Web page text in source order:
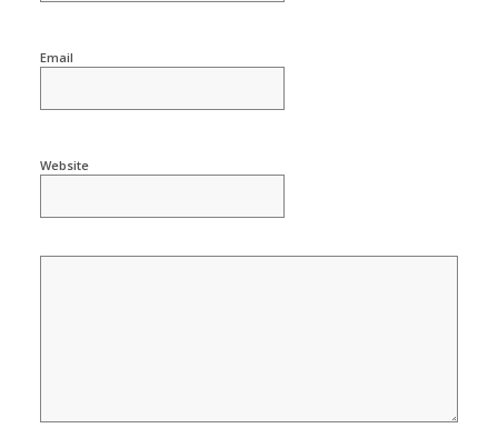
Email
Website